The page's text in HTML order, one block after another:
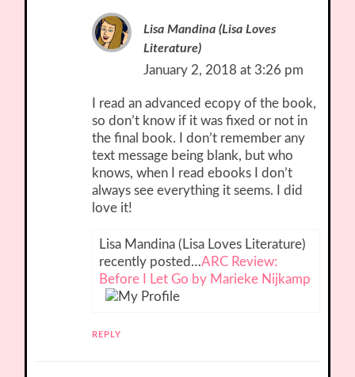
Lisa Mandina (Lisa Loves
Literature)
January 2, 2018 at 3:26 pm
I read an advanced ecopy of the book,
so don’t know if it was fixed or not in
the final book. I don’t remember any
text message being blank, but who
knows, when I read ebooks I don’t
always see everything it seems. I did
love it!
Lisa Mandina (Lisa Loves Literature)
recently posted…ARC Review:
Before I Let Go by Marieke Nijkamp
REPLY